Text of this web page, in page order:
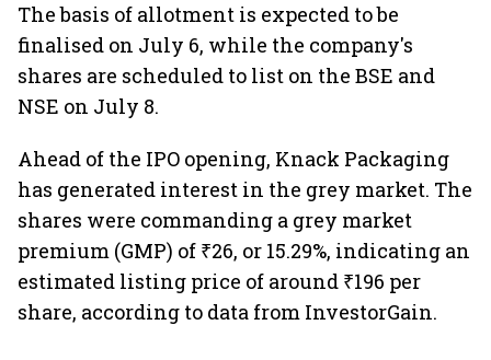
The basis of allotment is expected to be
finalised on July 6, while the company's
shares are scheduled to list on the BSE and
NSE on July 8.
Ahead of the IPO opening, Knack Packaging
has generated interest in the grey market. The
shares were commanding a grey market
premium (GMP) of ₹26, or 15.29%, indicating an
estimated listing price of around ₹196 per
share, according to data from InvestorGain.